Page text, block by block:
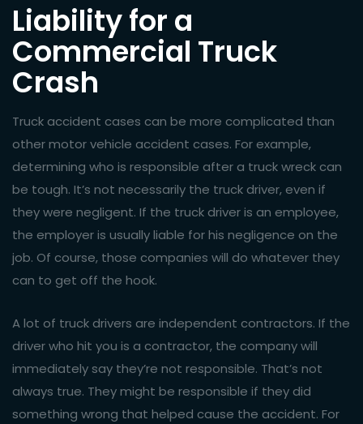
Liability for a
Commercial Truck
Crash
Truck accident cases can be more complicated than
othermotor vehicle accident cases. For example,
determining who is responsible after a truck wreck can
be tough. It’s not necessarily the truck driver, even if
they were negligent. If the truck driver is an employee,
the employer is usually liable for his negligence on the
job. Of course, those companies will do whatever they
can to get off the hook.
A lot of truck drivers are independent contractors. If the
driver who hit you is a contractor, the company will
immediately say they’re not responsible. That’s not
always true. They might be responsible if they did
something wrong that helped cause the accident. For